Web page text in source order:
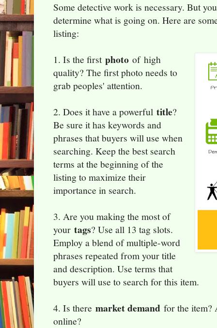
Some detective work is necessary. But
determine what is going on. Here are
listing:
1. Is the first photo of high
quality? The first photo needs to
grab peoples' attention.
2. Does it have a powerful title?
Be sure it has keywords and
phrases that buyers will use when
searching. Keep the best search
terms at the beginning of the
listing to maximize their
importance in search.
3. Are you making the most of
your tags? Use all 13 tag slots.
Employ a blend of multiple-word
phrases repeated from your title
and description. Use terms that
buyers will use to search for this item.
4. Is there market demand for the item?
online?